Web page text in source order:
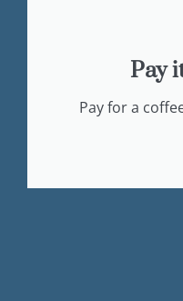
Pay
Pay for a